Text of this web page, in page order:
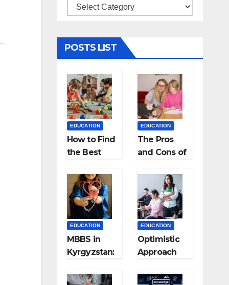
Categories
POSTS LIST
EDUCATION
How to Find
the Best
for Kids?
EDUCATION
The Pros
and Cons of
EDUCATION
MBBS in
Kyrgyzstan:
Approved
EDUCATION
Optimistic
Approach
successful